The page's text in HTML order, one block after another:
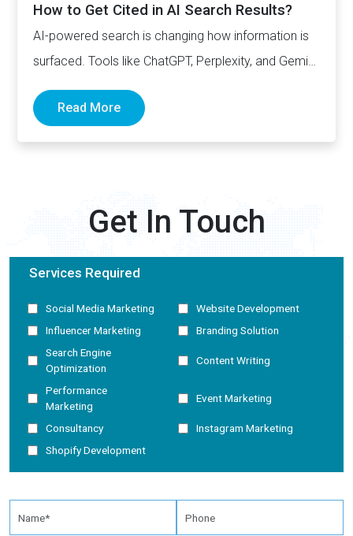
How to Get Cited in AI Search Results?
AI-powered search is changing how information is
surfaced. Tools like ChatGPT, Perplexity, and Gemini
Read More
Get In Touch
Services Required
Social Media Marketing
Website Development
Influencer Marketing
Branding Solution
Search Engine
Optimization
Content Writing
Performance
Marketing
Event Marketing
Consultancy
Instagram Marketing
Shopify Development